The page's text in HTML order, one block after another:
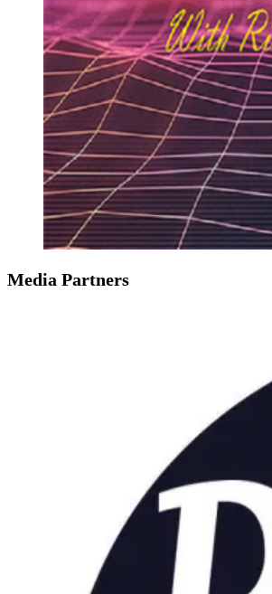
Media Partners